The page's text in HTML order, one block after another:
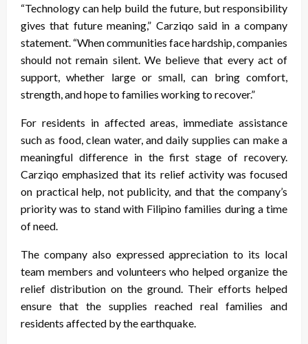
“Technology can help build the future, but responsibility
gives that future meaning,” Carziqo said in a company
statement. “When communities face hardship, companies
should not remain silent. We believe that every act of
support, whether large or small, can bring comfort,
strength, and hope to families working to recover.”
For residents in affected areas, immediate assistance
such as food, clean water, and daily supplies can make a
meaningful difference in the first stage of recovery.
Carziqo emphasized that its relief activity was focused
on practical help, not publicity, and that the company’s
priority was to stand with Filipino families during a time
of need.
The company also expressed appreciation to its local
team members and volunteers who helped organize the
relief distribution on the ground. Their efforts helped
ensure that the supplies reached real families and
residents affected by the earthquake.